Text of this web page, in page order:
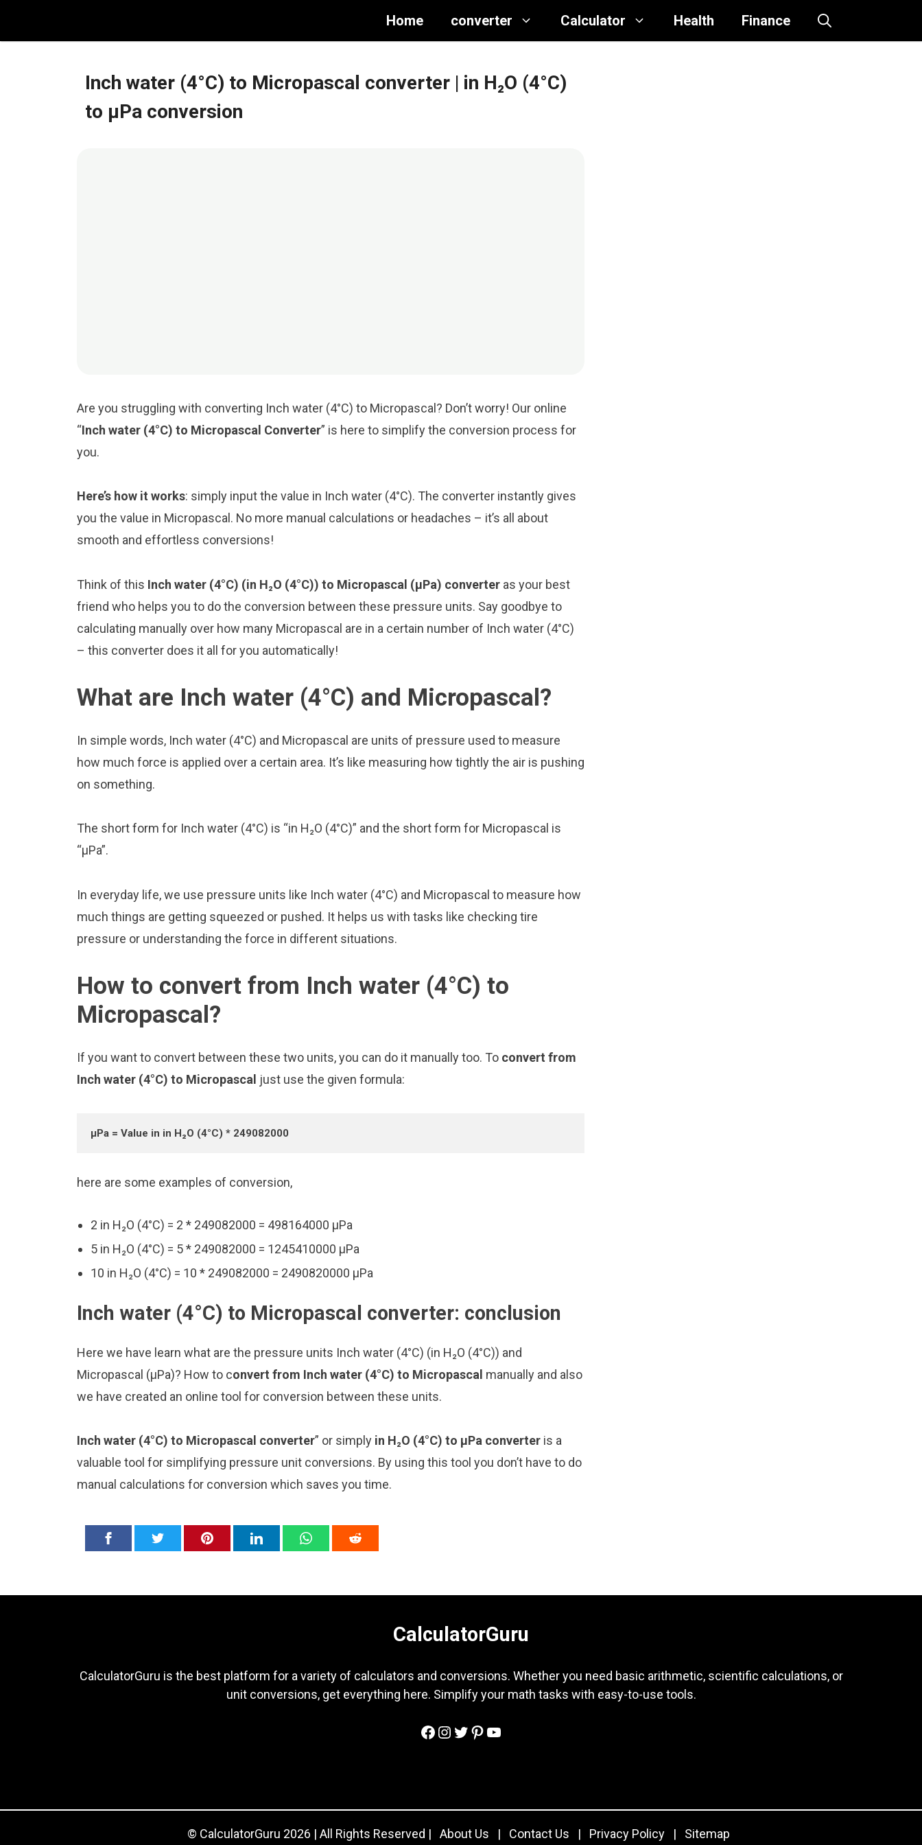
content
Home converter Calculator Health Finance
Inch water (4°C) to Micropascal converter | in H₂O (4°C)
to μPa conversion
Are you struggling with converting Inch water (4°C) to Micropascal? Don’t worry! Our online
“Inch water (4°C) to Micropascal Converter” is here to simplify the conversion process for
you.
Here’s how it works: simply input the value in Inch water (4°C). The converter instantly gives
you the value in Micropascal. No more manual calculations or headaches – it’s all about
smooth and effortless conversions!
Think of this Inch water (4°C) (in H₂O (4°C)) to Micropascal (μPa) converter as your best
friend who helps you to do the conversion between these pressure units. Say goodbye to
calculating manually over how many Micropascal are in a certain number of Inch water (4°C)
– this converter does it all for you automatically!
What are Inch water (4°C) and Micropascal?
In simple words, Inch water (4°C) and Micropascal are units of pressure used to measure
how much force is applied over a certain area. It’s like measuring how tightly the air is pushing
on something.
The short form for Inch water (4°C) is “in H₂O (4°C)” and the short form for Micropascal is
“μPa”.
In everyday life, we use pressure units like Inch water (4°C) and Micropascal to measure how
much things are getting squeezed or pushed. It helps us with tasks like checking tire
pressure or understanding the force in different situations.
How to convert from Inch water (4°C) to
Micropascal?
If you want to convert between these two units, you can do it manually too. To convert from
Inch water (4°C) to Micropascal just use the given formula:
μPa = Value in in H₂O (4°C) * 249082000
here are some examples of conversion,
2 in H₂O (4°C) = 2 * 249082000 = 498164000 μPa
5 in H₂O (4°C) = 5 * 249082000 = 1245410000 μPa
10 in H₂O (4°C) = 10 * 249082000 = 2490820000 μPa
Inch water (4°C) to Micropascal converter: conclusion
Here we have learn what are the pressure units Inch water (4°C) (in H₂O (4°C)) and
Micropascal (μPa)? How to convert from Inch water (4°C) to Micropascal manually and also
we have created an online tool for conversion between these units.
Inch water (4°C) to Micropascal converter” or simply in H₂O (4°C) to μPa converter is a
valuable tool for simplifying pressure unit conversions. By using this tool you don’t have to do
manual calculations for conversion which saves you time.
CalculatorGuru
CalculatorGuru is the best platform for a variety of calculators and conversions. Whether you need basic arithmetic, scientific calculations, or
unit conversions, get everything here. Simplify your math tasks with easy-to-use tools.
Facebook
Instagram
Twitter
Pinterest
YouTube
© CalculatorGuru 2026 | All Rights Reserved | About Us | Contact Us | Privacy Policy | Sitemap